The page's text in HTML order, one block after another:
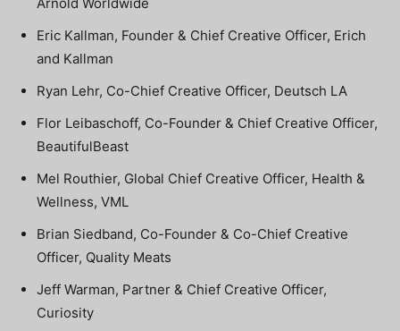
Eric Kallman, Founder & Chief Creative Officer, Erich
and Kallman
Ryan Lehr, Co-Chief Creative Officer, Deutsch LA
Flor Leibaschoff, Co-Founder & Chief Creative Officer,
BeautifulBeast
Mel Routhier, Global Chief Creative Officer, Health &
Wellness, VML
Brian Siedband, Co-Founder & Co-Chief Creative
Officer, Quality Meats
Jeff Warman, Partner & Chief Creative Officer,
Curiosity